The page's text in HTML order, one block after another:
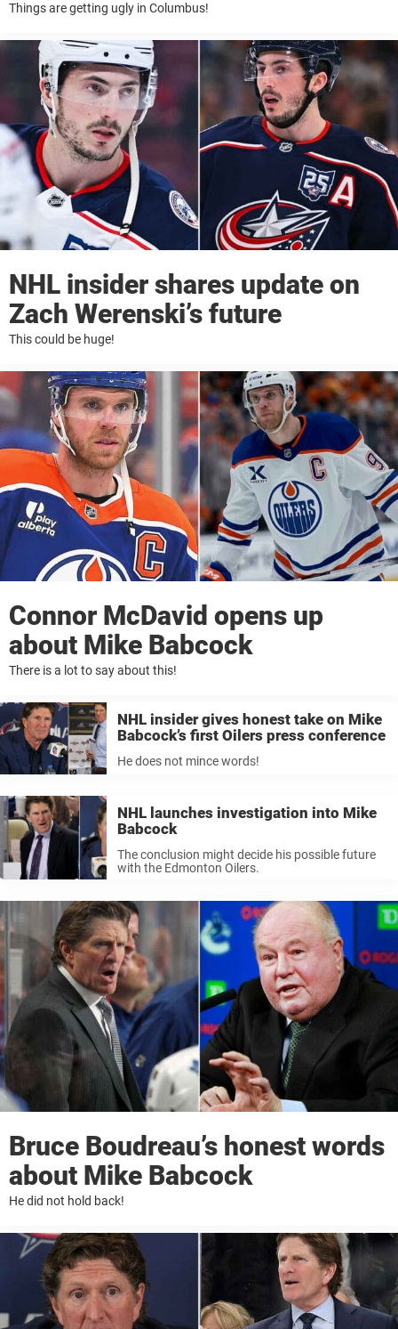
Things are getting ugly in Columbus!
NHL insider shares update on
Zach Werenski’s future
This could be huge!
Connor McDavid opens up
about Mike Babcock
There is a lot to say about this!
NHL insider gives honest take on Mike
Babcock’s first Oilers press conference
He does not mince words!
NHL launches investigation into Mike
Babcock
The conclusion might decide his possible future
with the Edmonton Oilers.
Bruce Boudreau’s honest words
about Mike Babcock
He did not hold back!